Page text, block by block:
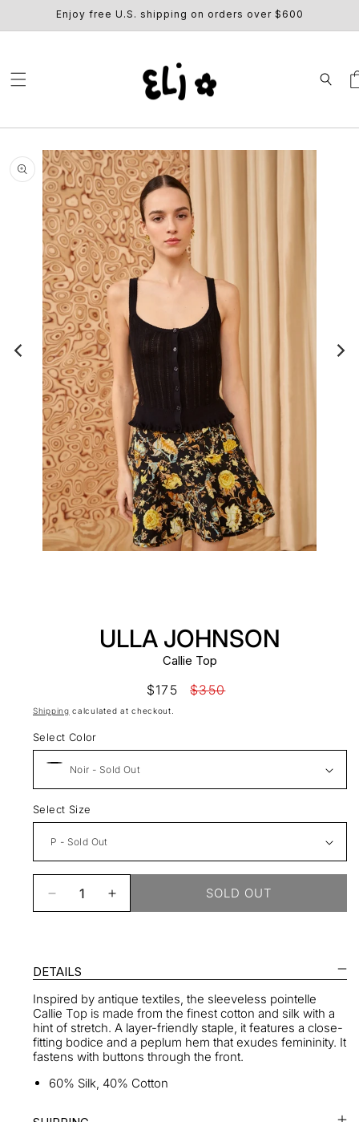
SKIP TO
CONTENT
Enjoy free U.S. shipping on orders over $600
SKIP TO
PRODUCT
INFORMATION
ULLA JOHNSON
Callie Top
Sale
price
$175
Regular
$350
Shipping calculated at checkout.
Select Color
Select Size
Decrease
quantity
Top
Increase
quantity
SOLD OUT
DETAILS
Inspired by antique textiles, the sleeveless pointelle
Callie Top is made from the finest cotton and silk with a
hint of stretch. A layer-friendly staple, it features a close-
fitting bodice and a peplum hem that exudes femininity. It
fastens with buttons through the front.
60% Silk, 40% Cotton